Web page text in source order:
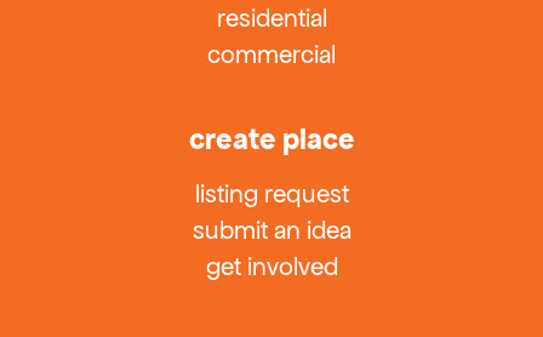
residential
commercial
create place
listing request
submit an idea
get involved